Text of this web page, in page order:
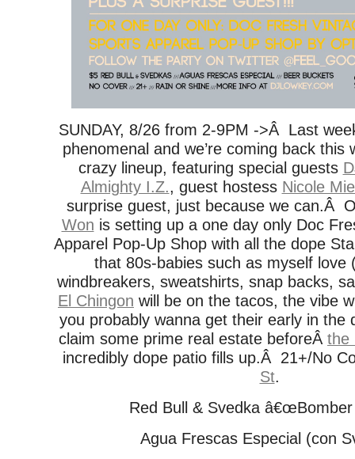
SUNDAY, 8/26 from 2-9PM ->Â Last
phenomenal and we’re coming back this
crazy lineup, featuring special guests
Almighty I.Z., guest hostess Nicole
surprise guest, just because we can.Â
Won is setting up a one day only Doc
Apparel Pop-Up Shop with all the dope
that 80s-babies such as myself love
windbreakers, sweatshirts, snap backs,
El Chingon will be on the tacos, the vibe
you probably wanna get their early in the
claim some prime real estate beforeÂ the
incredibly dope patio fills up.Â 21+/No
St.
Red Bull & Svedka â€œBomber
Agua Frescas Especial (con